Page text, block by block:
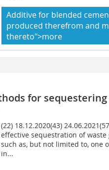
Additive for blended
produced therefrom and
thereto">more
for
(22) 18.12.2020(43)
effective sequestration of
such as, but not limited to, one
in...